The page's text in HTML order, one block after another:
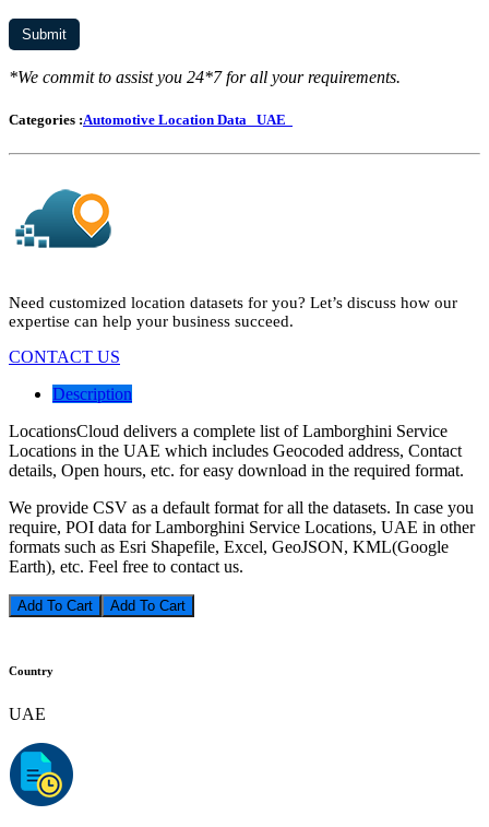
*We commit to assist you 24*7 for all your requirements.
Categories :Automotive Location Data UAE
Need customized location datasets for you? Let’s discuss how our
expertise can help your business succeed.
CONTACT US
Description
LocationsCloud delivers a complete list of Lamborghini Service
Locations in the UAE which includes Geocoded address, Contact
details, Open hours, etc. for easy download in the required format.
We provide CSV as a default format for all the datasets. In case you
require, POI data for Lamborghini Service Locations, UAE in other
formats such as Esri Shapefile, Excel, GeoJSON, KML(Google
Earth), etc. Feel free to contact us.
Add To Cart
Country
UAE